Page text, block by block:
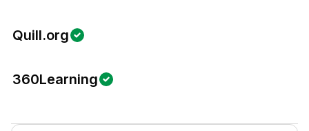
Quill.org
360Learning